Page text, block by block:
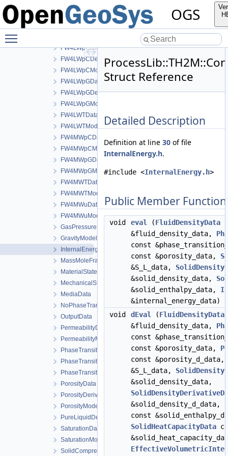
OGS
FW2Model
FW3aData
FW3aDerivativeData
FW4LWpCData
FW4LWpCDerivativeData
FW4LWpCModel
FW4LWpGData
FW4LWpGDerivativeData
FW4LWpGModel
FW4LWTData
FW4LWTModel
FW4MWpCData
FW4MWpCModel
FW4MWpGData
FW4MWpGModel
FW4MWTData
FW4MWTModel
FW4MWuData
FW4MWuModel
GasPressureData
GravityModel
InternalEnergyModel
MassMoleFractionsData
MaterialStateData
MechanicalStrainModel
MediaData
NoPhaseTransition
OutputData
PermeabilityData
PermeabilityModel
PhaseTransition
PhaseTransitionData
PhaseTransitionModel
PorosityData
PorosityDerivativeData
PorosityModel
PureLiquidDensityModel
SaturationData
SaturationModel
SolidCompressibilityModel
Struct Reference
Detailed Description
Definition at line 30 of file
InternalEnergy.h.
#include <InternalEnergy.h>
Public Member
void eval (FluidDensityData
&fluid_density_data,
const
const &porosity_data,
&S_L_data,
&solid_density_data,
&solid_enthalpy_data,
&internal_energy_data)
void
dEval (FluidDensityData
&fluid_density_data,
const
const &porosity_data,
const &porosity_d_data,
&S_L_data,
&solid_density_data,
&solid_density_d_data,
const
SolidHeatCapacityData